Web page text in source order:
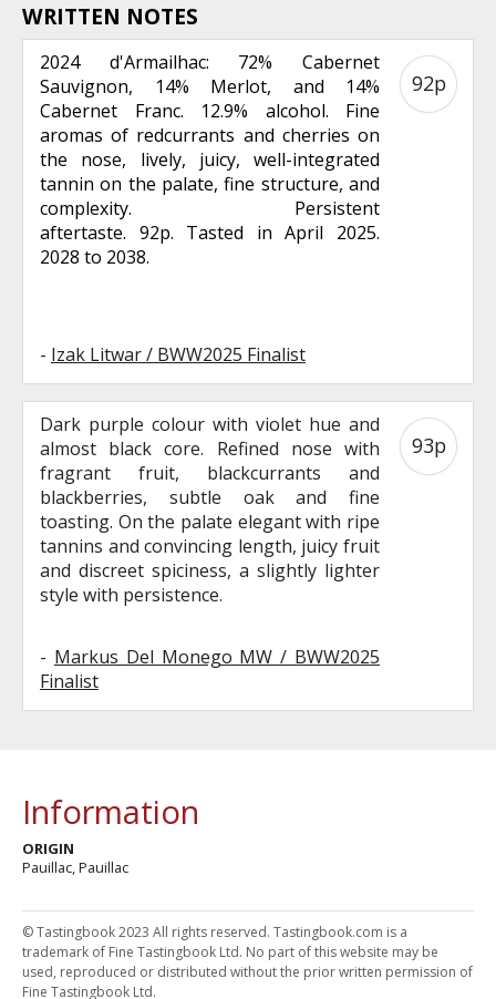
WRITTEN NOTES
2024 d'Armailhac: 72% Cabernet
Sauvignon, 14% Merlot, and 14%
Cabernet Franc. 12.9% alcohol. Fine
aromas of redcurrants and cherries on
the nose, lively, juicy, well-integrated
tannin on the palate, fine structure, and
complexity. Persistent
aftertaste. 92p. Tasted in April 2025.
2028 to 2038.
- Izak Litwar / BWW2025 Finalist
92p
Dark purple colour with violet hue and
almost black core. Refined nose with
fragrant fruit, blackcurrants and
blackberries, subtle oak and fine
toasting. On the palate elegant with ripe
tannins and convincing length, juicy fruit
and discreet spiciness, a slightly lighter
style with persistence.
- Markus Del Monego MW / BWW2025
Finalist
93p
Information
ORIGIN
Pauillac, Pauillac
© Tastingbook 2023 All rights reserved. Tastingbook.com is a
trademark of Fine Tastingbook Ltd. No part of this website may be
used, reproduced or distributed without the prior written permission of
Fine Tastingbook Ltd.